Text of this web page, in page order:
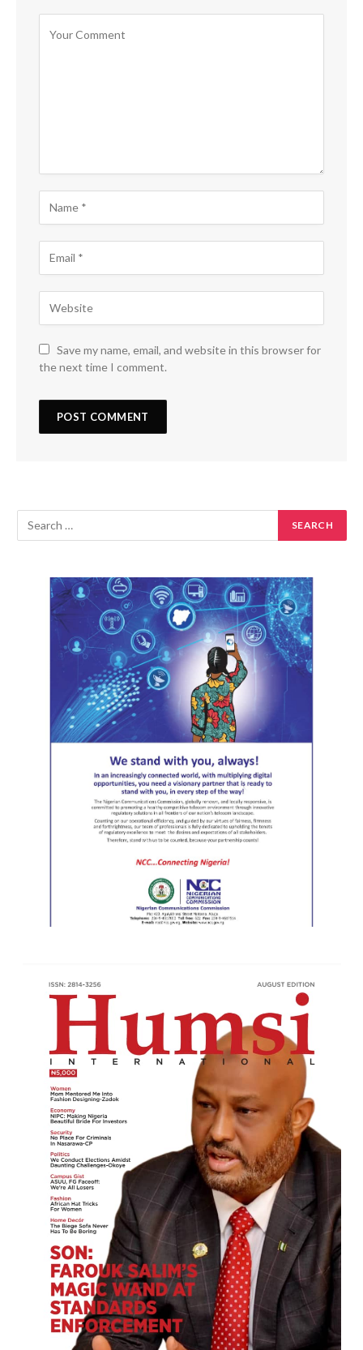
Save my name, email, and website in this browser for
the next time I comment.